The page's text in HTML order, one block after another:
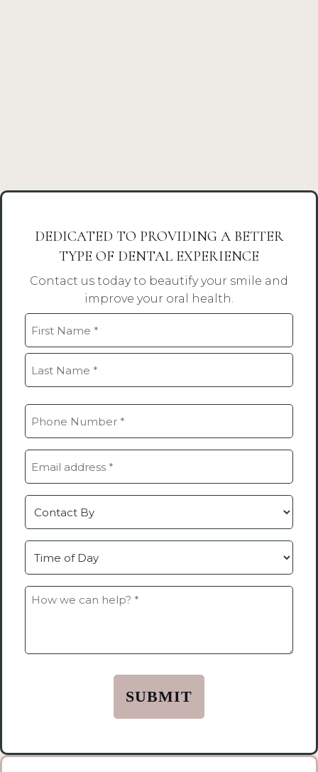
DEDICATED TO PROVIDING A BETTER
TYPE OF DENTAL EXPERIENCE
Contact us today to beautify your smile and
improve your oral health.
Name
(Required)
First
Phone
Email
Contact
Time